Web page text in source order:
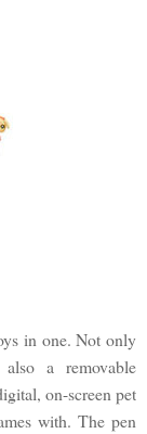
in one. Not only
a removable
on-screen pet
with. The pen